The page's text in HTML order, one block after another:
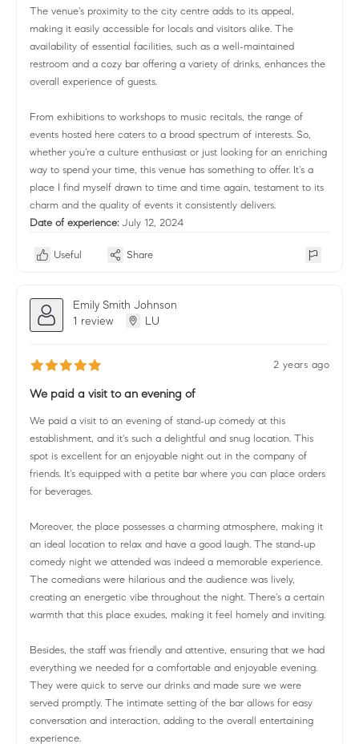
The venue's proximity to the city centre adds to its appeal,
making it easily accessible for locals and visitors alike. The
availability of essential facilities, such as a well-maintained
restroom and a cozy bar offering a variety of drinks, enhances the
overall experience of guests.
From exhibitions to workshops to music recitals, the range of
events hosted here caters to a broad spectrum of interests. So,
whether you're a culture enthusiast or just looking for an enriching
way to spend your time, this venue has something to offer. It's a
place I find myself drawn to time and time again, testament to its
charm and the quality of events it consistently delivers.
Date of experience: July 12, 2024
Useful Share
Emily Smith Johnson
1 review
LU
2 years ago
We paid a visit to an evening of
We paid a visit to an evening of stand-up comedy at this
establishment, and it's such a delightful and snug location. This
spot is excellent for an enjoyable night out in the company of
friends. It's equipped with a petite bar where you can place orders
for beverages.
Moreover, the place possesses a charming atmosphere, making it
an ideal location to relax and have a good laugh. The stand-up
comedy night we attended was indeed a memorable experience.
The comedians were hilarious and the audience was lively,
creating an energetic vibe throughout the night. There's a certain
warmth that this place exudes, making it feel homely and inviting.
Besides, the staff was friendly and attentive, ensuring that we had
everything we needed for a comfortable and enjoyable evening.
They were quick to serve our drinks and made sure we were
served promptly. The intimate setting of the bar allows for easy
conversation and interaction, adding to the overall entertaining
experience.